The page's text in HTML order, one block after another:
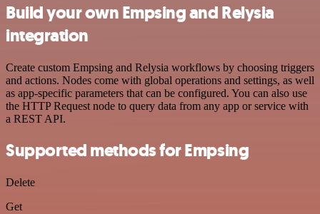
Build your own Empsing and Relysia
integration
Create custom Empsing and Relysia workflows by choosing triggers
and actions. Nodes come with global operations and settings, as well
as app-specific parameters that can be configured. You can also use
the HTTP Request node to query data from any app or service with
a REST API.
Supported methods for Empsing
Delete
Get